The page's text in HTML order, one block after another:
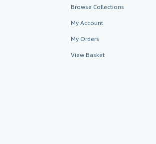
Browse Collections
My Account
My Orders
View Basket